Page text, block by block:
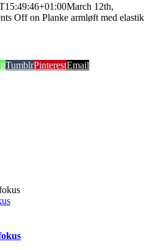
March 12th,
Offon Planke armløft med elastik
TumblrPinterestEmail